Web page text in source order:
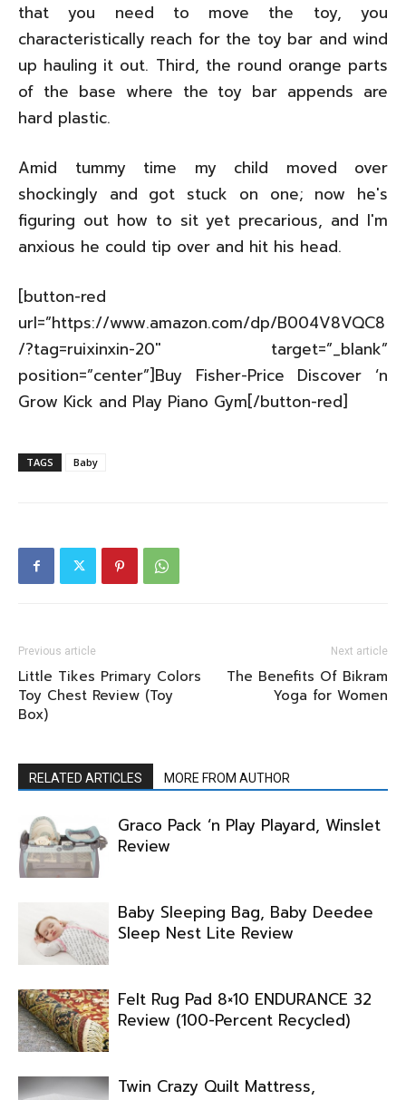
that you need to move the toy, you
characteristically reach for the toy bar and wind
up hauling it out. Third, the round orange parts
of the base where the toy bar appends are
hard plastic.
Amid tummy time my child moved over
shockingly and got stuck on one; now he's
figuring out how to sit yet precarious, and I'm
anxious he could tip over and hit his head.
[button-red
url=”https://www.amazon.com/dp/B004V8VQC8
/?tag=ruixinxin-20″ target=”_blank”
position=”center”]Buy Fisher-Price Discover ‘n
Grow Kick and Play Piano Gym[/button-red]
TAGS Baby
Previous article
Little Tikes Primary Colors
Toy Chest Review (Toy
Box)
Next article
The Benefits Of Bikram
Yoga for Women
RELATED ARTICLES MORE FROM AUTHOR
Graco Pack ‘n Play Playard, Winslet
Review
Baby Sleeping Bag, Baby Deedee
Sleep Nest Lite Review
Felt Rug Pad 8×10 ENDURANCE 32
Review (100-Percent Recycled)
Twin Crazy Quilt Mattress,